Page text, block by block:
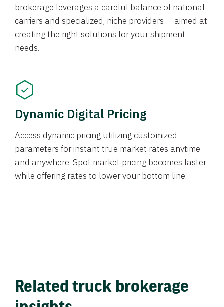
brokerage leverages a careful balance of national
carriers and specialized, niche providers — aimed at
creating the right solutions for your shipment
needs.
Dynamic Digital Pricing
Access dynamic pricing utilizing customized
parameters for instant true market rates anytime
and anywhere. Spot market pricing becomes faster
while offering rates to lower your bottom line.
Related truck brokerage